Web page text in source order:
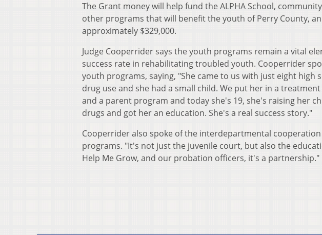
The Grant money will help fund the ALPHA School,
other programs that will benefit the youth of Perry County,
approximately $329,000.
Judge Cooperrider says the youth programs remain a vital
success rate in rehabilitating troubled youth. Cooperrider
youth programs, saying, "She came to us with just eight high
drug use and she had a small child. We put her in a
and a parent program and today she's 19, she's raising her
drugs and got her an education. She's a real success story."
Cooperrider also spoke of the interdepartmental
programs. "It's not just the juvenile court, but also the
Help Me Grow, and our probation officers, it's a partnership."